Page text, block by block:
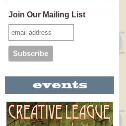
Join Our Mailing List